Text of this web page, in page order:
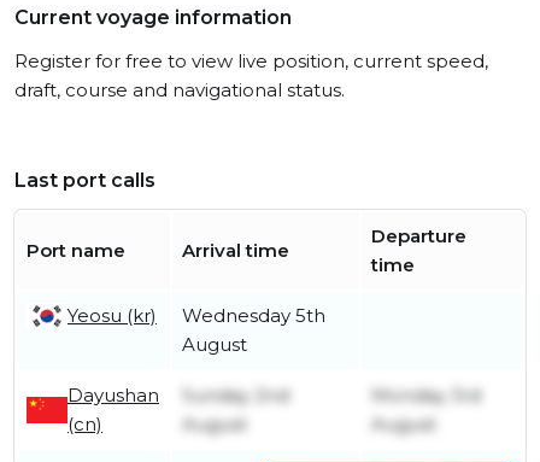
Current voyage information
Register for free to view live position, current speed,
draft, course and navigational status.
Last port calls
Port name Arrival time
Departure
time
Yeosu (kr)
Wednesday 5th
August
Dayushan
(cn)
Sunday 2nd
August
Monday 3rd
August